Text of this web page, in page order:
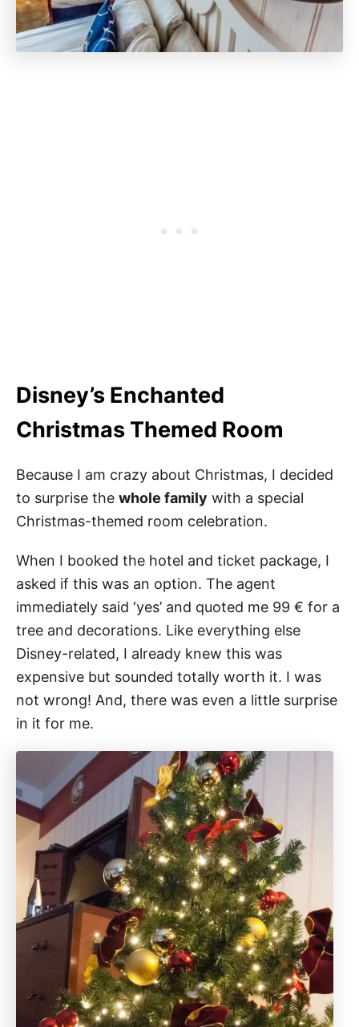
Disney’s Enchanted
Christmas Themed Room
Because I am crazy about Christmas, I decided
to surprise the whole family with a special
Christmas-themed room celebration.
When I booked the hotel and ticket package, I
asked if this was an option. The agent
immediately said ‘yes’ and quoted me 99 € for a
tree and decorations. Like everything else
Disney-related, I already knew this was
expensive but sounded totally worth it. I was
not wrong! And, there was even a little surprise
in it for me.